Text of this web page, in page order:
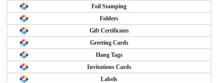
Foil Stamping
Folders
Gift Certificates
Greeting Cards
Hang Tags
Invitations Cards
Labels